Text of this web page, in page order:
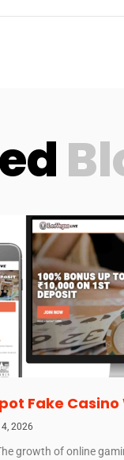
Fake
2026
growth of online